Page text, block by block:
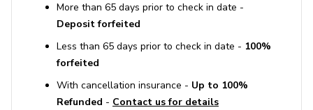
More than 65 days prior to check in date -
Deposit forfeited
Less than 65 days prior to check in date - 100%
forfeited
With cancellation insurance - Up to 100%
Refunded - Contact us for details